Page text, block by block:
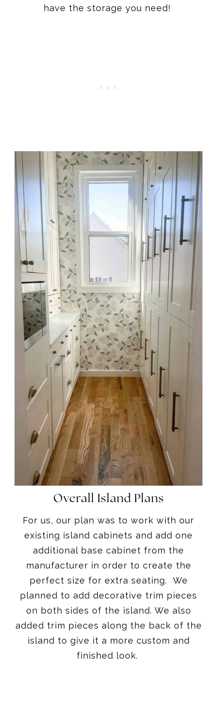
have the storage you need!
Overall Island Plans
For us, our plan was to work with our
existing island cabinets and add one
additional base cabinet from the
manufacturer in order to create the
perfect size for extra seating. We
planned to add decorative trim pieces
on both sides of the island. We also
added trim pieces along the back of the
island to give it a more custom and
finished look.